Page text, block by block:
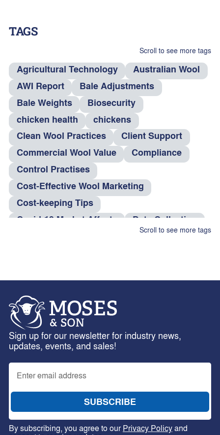
TAGS
Scroll to see more tags
Agricultural Technology
Australian Wool
AWI Report
Bale Adjustments
Bale Weights
Biosecurity
chicken health
chickens
Clean Wool Practices
Client Support
Commercial Wool Value
Compliance
Control Practises
Cost-Effective Wool Marketing
Cost-keeping Tips
Covid-19 Market Affects
Data Collection
Fleece Weighing
Flock Performance
Freight Services
Health Risks
horses
Insurance Claims
Interlotting
Internal Parasites
Leptospirosis
Livestock Management
National Wool Declaration
Nutritional Requirements
NWD
Scroll to see more tags
Sign up for our newsletter for industry news,
updates, events, and sales!
By subscribing, you agree to ourPrivacy Policyand